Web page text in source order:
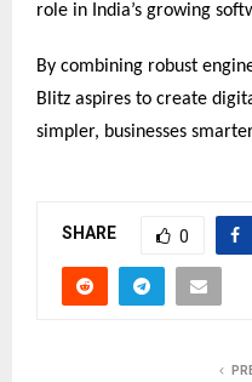
role in India’s growing
By combining robust
Blitz aspires to create
simpler, businesses
SHARE 0